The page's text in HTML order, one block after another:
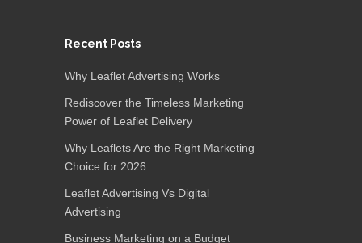
Recent Posts
Why Leaflet Advertising Works
Rediscover the Timeless Marketing
Power of Leaflet Delivery
Why Leaflets Are the Right Marketing
Choice for 2026
Leaflet Advertising Vs Digital
Advertising
Business Marketing on a Budget